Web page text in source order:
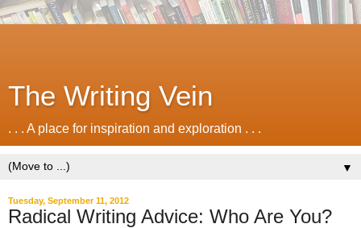
The Writing Vein
. . . A place for inspiration and exploration . . .
▼
Tuesday, September 11, 2012
Radical Writing Advice: Who Are You?